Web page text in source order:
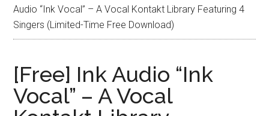
Audio “Ink Vocal” – A Vocal Kontakt Library Featuring 4
Singers (Limited-Time Free Download)
[Free] Ink Audio “Ink
Vocal” – A Vocal